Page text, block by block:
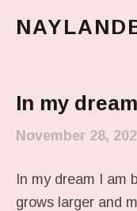
In my dream
November 28,
In my dream I am
grows larger and